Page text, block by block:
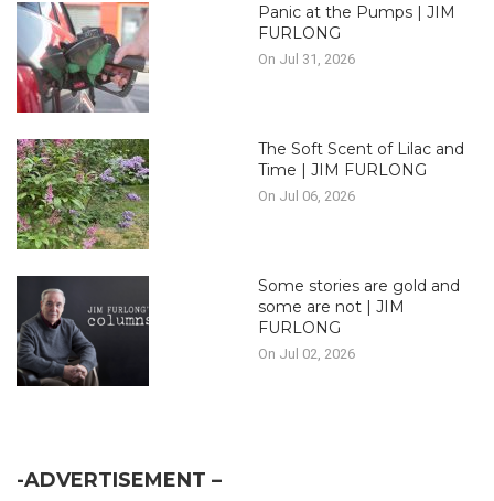
Panic at the Pumps | JIM
FURLONG
On Jul 31, 2026
The Soft Scent of Lilac and
Time | JIM FURLONG
On Jul 06, 2026
Some stories are gold and
some are not | JIM
FURLONG
On Jul 02, 2026
-ADVERTISEMENT –